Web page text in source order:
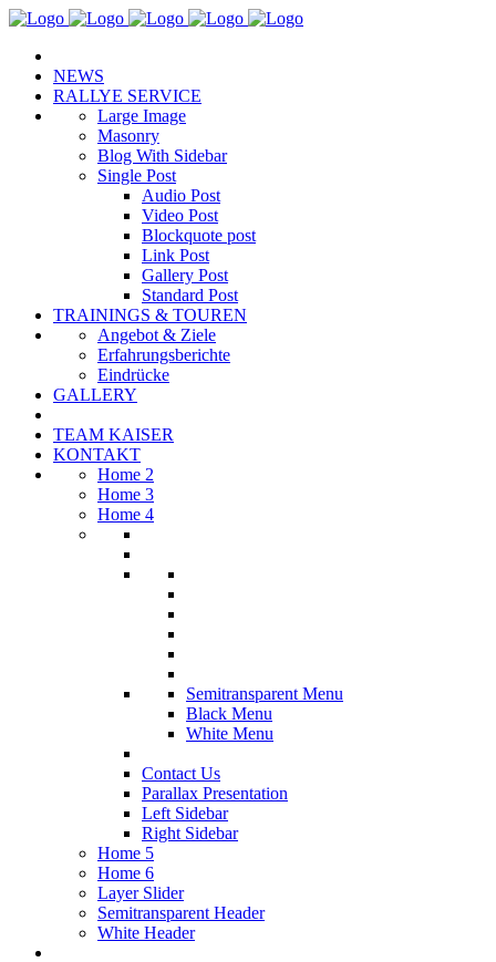
NEWS
RALLYE SERVICE
Large Image
Masonry
Blog With Sidebar
Single Post
Audio Post
Video Post
Blockquote post
Link Post
Gallery Post
Standard Post
TRAININGS & TOUREN
Angebot & Ziele
Erfahrungsberichte
Eindrücke
GALLERY
TEAM KAISER
KONTAKT
Home 2
Home 3
Home 4
Semitransparent Menu
Black Menu
White Menu
Contact Us
Parallax Presentation
Left Sidebar
Right Sidebar
Home 5
Home 6
Layer Slider
Semitransparent Header
White Header